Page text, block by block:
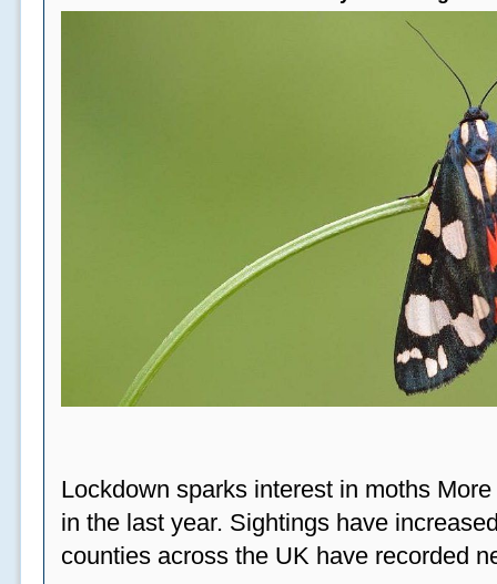
Lockdown sparks interest in moths
in the last year. Sightings have
counties across the UK have recorded